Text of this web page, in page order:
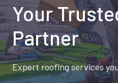
Your
Partner
Expert roofing services